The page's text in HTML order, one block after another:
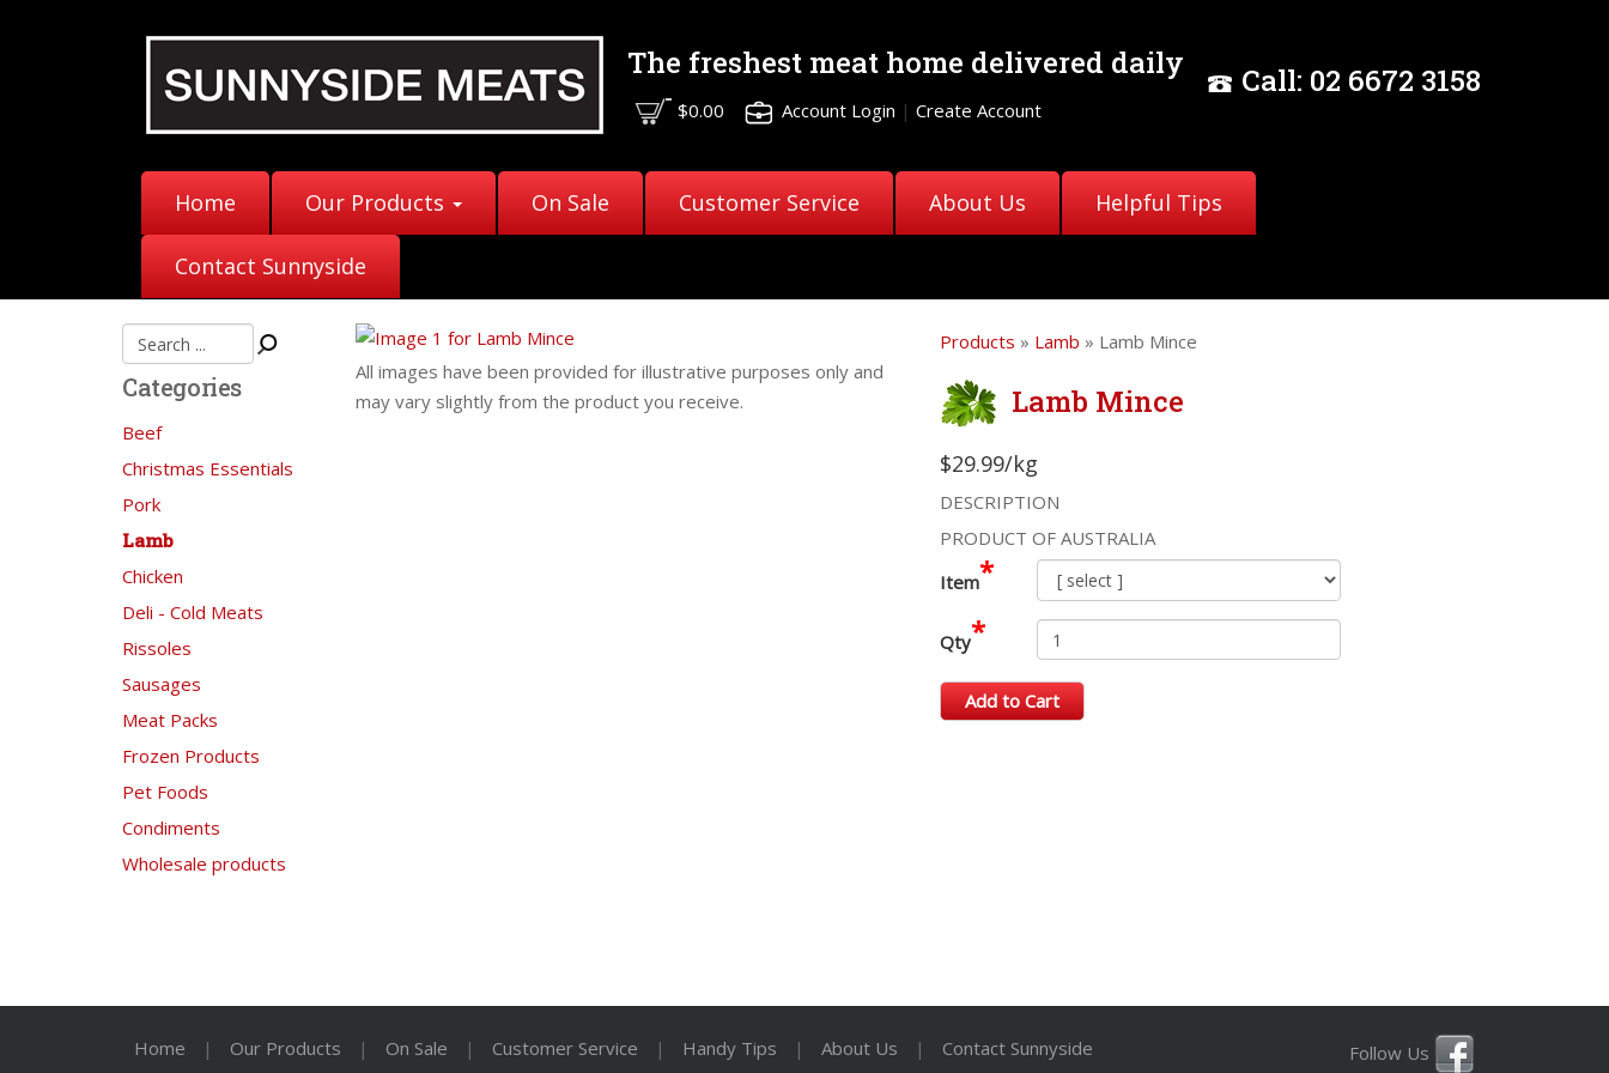
The freshest meat home delivered daily
$0.00 Account Login | Create Account
Call: 02 6672 3158
Home Our Products On Sale Customer Service About Us Helpful Tips
Contact Sunnyside
Categories
Beef
Christmas Essentials
Pork
Lamb
Chicken
Deli - Cold Meats
Rissoles
Sausages
Meat Packs
Frozen Products
Pet Foods
Condiments
Wholesale products
All images have been provided for illustrative purposes only and
may vary slightly from the product you receive.
Products » Lamb » Lamb Mince
Lamb Mince
$29.99/kg
DESCRIPTION
PRODUCT OF AUSTRALIA
Item*
Qty*
Add to Cart
Home | Our Products | On Sale | Customer Service | Handy Tips | About Us | Contact Sunnyside Follow Us